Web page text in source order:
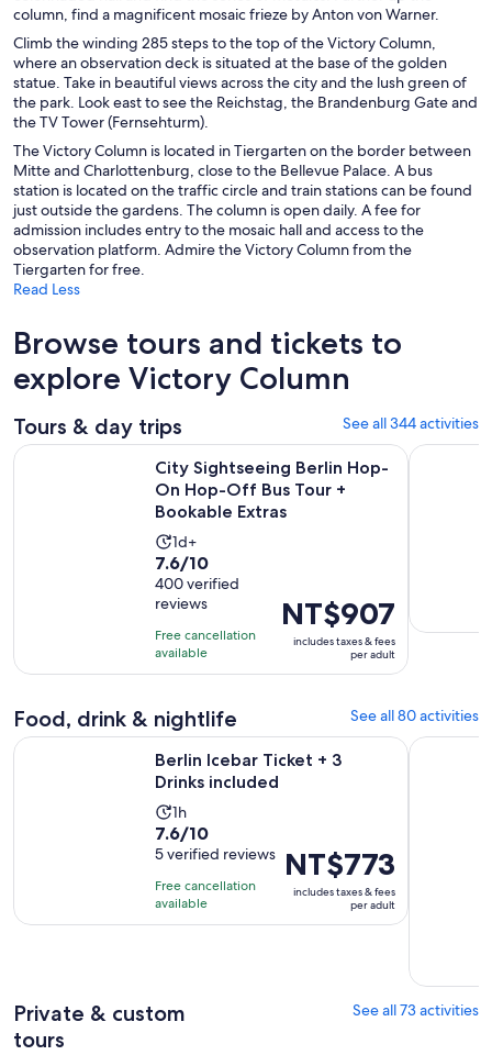
column, find a magnificent mosaic frieze by Anton von Warner.
Climb the winding 285 steps to the top of the Victory Column,
where an observation deck is situated at the base of the golden
statue. Take in beautiful views across the city and the lush green of
the park. Look east to see the Reichstag, the Brandenburg Gate and
the TV Tower (Fernsehturm).
The Victory Column is located in Tiergarten on the border between
Mitte and Charlottenburg, close to the Bellevue Palace. A bus
station is located on the traffic circle and train stations can be found
just outside the gardens. The column is open daily. A fee for
admission includes entry to the mosaic hall and access to the
observation platform. Admire the Victory Column from the
Tiergarten for free.
Read Less
Browse tours and tickets to
explore Victory Column
Tours & day trips See all 344 activities
City Sightseeing Berlin Hop-
On Hop-Off Bus Tour +
Bookable Extras
Activity
duration
is
1
day
1d+
7.6
out
of
10
with
400
7.6/10
400 verified
reviews
Free cancellation
available
Price
is
NT$907
per
NT$907
includes taxes & fees
per adult
City Sightseeing Berlin Hop-On Hop-Off Bus Tour +Berlin: 1-
Food, drink & nightlife See all 80 activities
Berlin Icebar Ticket + 3
Drinks included
Activity
duration
is
1
hour
1h
7.6
out
of
10
with
7.6/10
5 verified reviews
Free cancellation
available
Price
is
NT$773
per
NT$773
includes taxes & fees
per adult
Berlin Icebar Ticket + 3 Drinks included Opens in new tab
Berlin
Private & custom
tours
See all 73 activities